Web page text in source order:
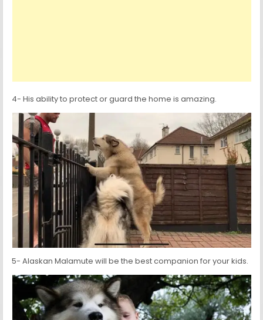
4- His ability to protect or guard the home is amazing.
5- Alaskan Malamute will be the best companion for your kids.